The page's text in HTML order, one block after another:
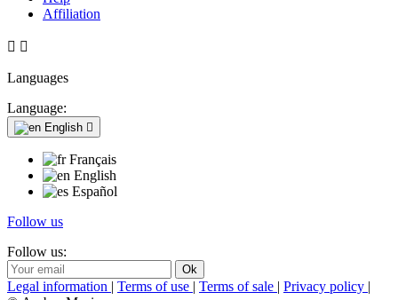
Affiliation
 
Languages
Language:
English 
Français
English
Español
Follow us
Follow us:
Legal information | Terms of use | Terms of sale | Privacy policy |